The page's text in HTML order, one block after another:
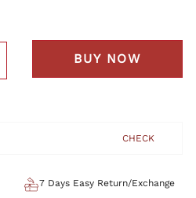
BUY NOW
CHECK
7 Days Easy Return/Exchange